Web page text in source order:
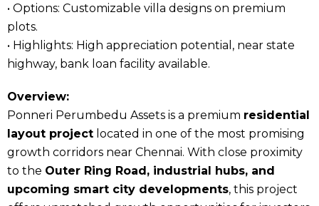
• Options: Customizable villa designs on premium
plots.
• Highlights: High appreciation potential, near state
highway, bank loan facility available.
Overview:
Ponneri Perumbedu Assets is a premium residential
layout project located in one of the most promising
growth corridors near Chennai. With close proximity
to the Outer Ring Road, industrial hubs, and
upcoming smart city developments, this project